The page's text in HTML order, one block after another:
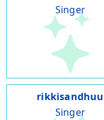
Singer
rikkisandhuu
Singer